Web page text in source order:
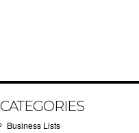
CATEGORIES
Business Lists